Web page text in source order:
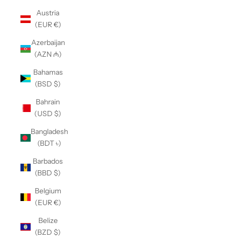
Austria
(EUR €)
Azerbaijan
(AZN ₼)
Bahamas
(BSD $)
Bahrain
(USD $)
Bangladesh
(BDT ৳)
Barbados
(BBD $)
Belgium
(EUR €)
Belize
(BZD $)